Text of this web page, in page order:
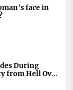
face in
During
from Hell Over